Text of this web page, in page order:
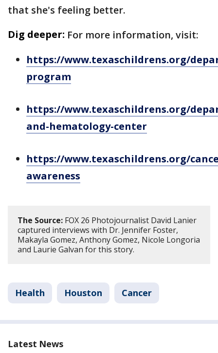
that she's feeling better.
Dig deeper: For more information, visit:
https://www.texaschildrens.org/
program
https://www.texaschildrens.org/
and-hematology-center
https://www.texaschildrens.org/
awareness
The Source: FOX 26 Photojournalist David Lanier
captured interviews with Dr. Jennifer Foster,
Makayla Gomez, Anthony Gomez, Nicole Longoria
and Laurie Galvan for this story.
Health Houston Cancer
Latest News